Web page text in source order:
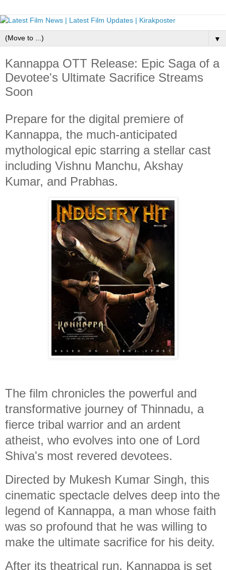
▼
Kannappa OTT Release: Epic Saga of a
Devotee's Ultimate Sacrifice Streams
Soon
Prepare for the digital premiere of
Kannappa, the much-anticipated
mythological epic starring a stellar cast
including Vishnu Manchu, Akshay
Kumar, and Prabhas.
The film chronicles the powerful and
transformative journey of Thinnadu, a
fierce tribal warrior and an ardent
atheist, who evolves into one of Lord
Shiva's most revered devotees.
Directed by Mukesh Kumar Singh, this
cinematic spectacle delves deep into the
legend of Kannappa, a man whose faith
was so profound that he was willing to
make the ultimate sacrifice for his deity.
After its theatrical run, Kannappa is set